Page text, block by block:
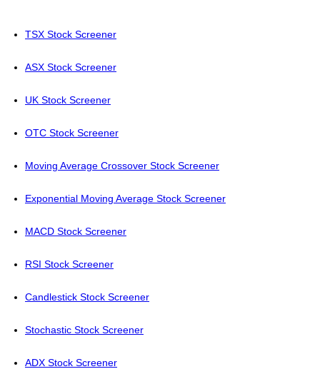
TSX Stock Screener
ASX Stock Screener
UK Stock Screener
OTC Stock Screener
Moving Average Crossover Stock Screener
Exponential Moving Average Stock Screener
MACD Stock Screener
RSI Stock Screener
Candlestick Stock Screener
Stochastic Stock Screener
ADX Stock Screener